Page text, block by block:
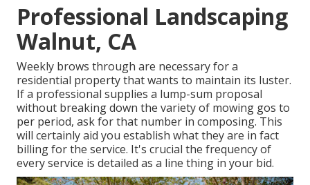
Professional Landscaping
Walnut, CA
Weekly brows through are necessary for a
residential property that wants to maintain its luster.
If a professional supplies a lump-sum proposal
without breaking down the variety of mowing gos to
per period, ask for that number in composing. This
will certainly aid you establish what they are in fact
billing for the service. It's crucial the frequency of
every service is detailed as a line thing in your bid.